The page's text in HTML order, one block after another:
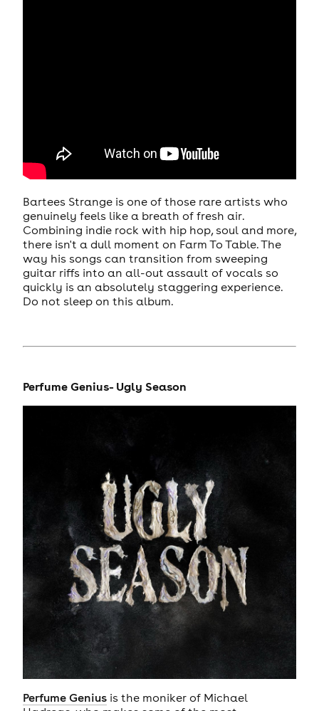
Bartees Strange is one of those rare artists who
genuinely feels like a breath of fresh air.
Combining indie rock with hip hop, soul and more,
there isn't a dull moment on Farm To Table. The
way his songs can transition from sweeping
guitar riffs into an all-out assault of vocals so
quickly is an absolutely staggering experience.
Do not sleep on this album.
Perfume Genius- Ugly Season
Perfume Geniusis the moniker of Michael